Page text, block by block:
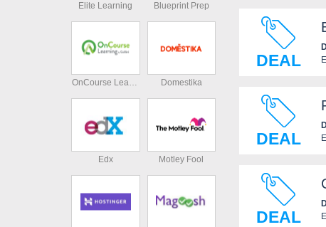
DEAL
DEAL
DEAL
Elite Learning Blueprint Prep
OnCourse Learning Domestika
Edx Motley Fool